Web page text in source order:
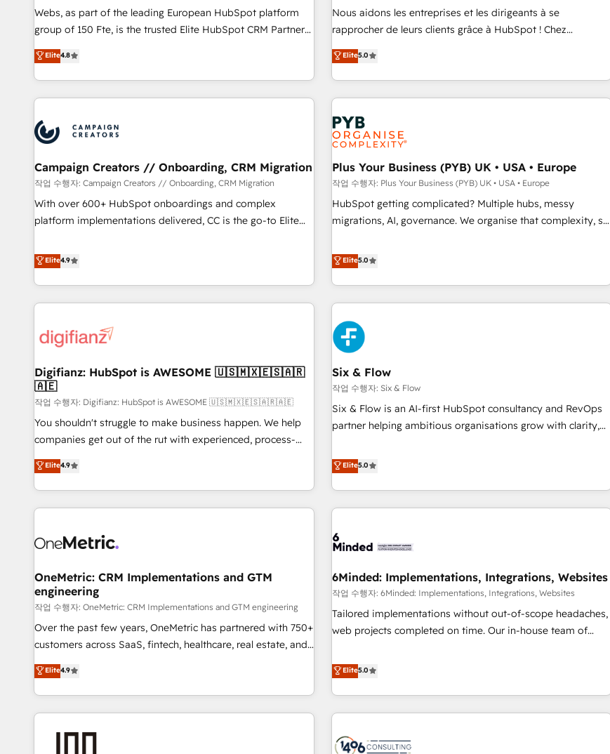
les visiteurs en opportunités d'affaires ➤ La mise en place
de stratégies d'acquisition marketing (SEO, SEA, inbound,
clés : - 10 ans d'expérience - 100+ intégrations CRM
HubSpot réussies - 40 experts conseil - 150 certifications
strategies with customer journey mapping 🏅 Elite-Level
HubSpot Execution • 750+ onboardings and 2,000+
and service hubs • Built-in flexibility for startups to global
brands
Webs, as part of the leading European HubSpot platform
group of 150 Fte, is the trusted Elite HubSpot CRM Partner
offering you a roadmap on maximizing EBITDA and
achieving Commercial Excellence. With our targeted
processes, we strengthen your digital transformation and
minimize costs. As HubSpot's Advanced Accredited CRM
business forward. Since 2015 we are fully dedicated to
HubSpot and with an experienced team (50+), we work
with reputable companies in B2B sectors such as
manufacturing, SaaS and business services. We prepare a
customized business case that demonstrates the value and
impact of your digital transformation, including a detailed
partnership. Together, we embark on a transformational
journey that sets your business up for long-term success.
Elite4.8
Nous aidons les entreprises et les dirigeants à se
rapprocher de leurs clients grâce à HubSpot ! Chez
DIGITALISIM, nous avons l'intime conviction que la réussite
des entreprises passe par l’innovation web, le marketing
digital, et la relation client ! C'est pourquoi, nos experts sont
à la fois capables de gérer votre projet de création de site
internet, votre référencement, votre stratégie digitale et le
pilotage et l'intégration d'HubSpot ! Les grandes phases
d'un projet HubSpot avec DIGITALISIM : 🧽 Nettoyage,
migration et intégration des bases de données. 🚀
Développement des interfaces avec vos logiciels métiers ⚙️
Configuration de la plateforme HubSpot 📈 Configuration
de rapports et tableaux de bord 🤝 Book Process &
Elite5.0
Campaign Creators // Onboarding, CRM Migration
작업 수행자: Campaign Creators // Onboarding, CRM Migration
With over 600+ HubSpot onboardings and complex
platform implementations delivered, CC is the go-to Elite
replatform, and scale smarter. We specialize in high-impact
CRM and CMS migrations and onboarding from platforms
like Salesforce, NetSuite, Zoho, Pardot, Marketo, Microsoft
Dynamics, Wix, WordPress and legacy CRMs, turning
architectures that accelerate revenue operations and
implementation. - Pre-built and custom integrations across
your full tech stack. - Custom object setup, CMS builds, and
full-funnel automation. - Dashboards, lifecycle campaigns,
and lead nurturing sequences. - Cross-hub setup across
Marketing, Sales, Operations, and Service Hubs. - Ongoing
optimization, managed support, and scalable retainers.
Let’s make HubSpot your most powerful growth engine.
Built to convert, scale, and drive results.
Elite4.9
Plus Your Business (PYB) UK • USA • Europe
작업 수행자: Plus Your Business (PYB) UK • USA • Europe
HubSpot getting complicated? Multiple hubs, messy
migrations, AI, governance. We organise that complexity, so
Profile! We help with: • CRM implementation, reports,
workflows, and team training • CRM migration from
Salesforce, Pipedrive, Dynamics and others • Technical
projects including custom API integrations • AI governance
for HubSpot-centred operations A little about us: • Boutique
'Elite' team of 12 • 150+ clients across Sales Hub, Marketing
Hub, Service Hub, Data Hub and CMS • ISO/IEC 27001:2022,
ISO 9001:2015, and ISO 42001:2023 certified - the AI
management standard • GuardHub: our AI governance
framework, built on ISO 42001 Ready for the next step?
Click the 👈 '𝗖𝗼𝗻𝘁𝗮𝗰𝘁 𝗯𝘂𝘀𝗶𝗻𝗲𝘀𝘀' button to get in touch
Elite5.0
Digifianz: HubSpot is AWESOME 🇺🇸🇲🇽🇪🇸🇦🇷
🇦🇪
작업 수행자: Digifianz: HubSpot is AWESOME 🇺🇸🇲🇽🇪🇸🇦🇷🇦🇪
You shouldn't struggle to make business happen. We help
companies get out of the rut with experienced, process-
oriented teams implementing HubSpot Marketing, Sales,
Service, CMS and Operations Hub, so selling and actually
engaging with your customers feels easy and pain-free. We
are a top ranked HubSpot Elite Partner, winner of Rookie of
HubSpot Reviews and 4.9/5 rating in Clutch Reviews.
home improvement & construction, branding and
commercialization, real estate, health, education, SaaS,
Software Dev & IT and consulting, make the most out of
their HubSpot experience operating in the United States,
EU, UAE, Mexico and Latin America. From casual user to
Elite4.9
Six & Flow
작업 수행자: Six & Flow
Six & Flow is an AI-first HubSpot consultancy and RevOps
partner helping ambitious organisations grow with clarity,
Netherlands, Ireland, and Canada, we’ve delivered
thousands of successful HubSpot projects for mid-market
and enterprise clients worldwide, with over 10 years
experience. We combine HubSpot, data, and AI to design
process, and technology for predictable, scalable revenue
architecture, AI enablement, and strategic marketing,
delivered through our proprietary FLAIR framework for
responsible AI adoption. As a HubSpot Elite Partner and
ISO 27001:2022 certified consultancy, we blend strategy,
smarter and grow stronger.
Elite5.0
OneMetric: CRM Implementations and GTM
engineering
작업 수행자: OneMetric: CRM Implementations and GTM engineering
Over the past few years, OneMetric has partnered with 750+
customers across SaaS, fintech, healthcare, real estate, and
other industries. With 150+ HubSpot-certified experts, we
deliver scalable solutions to complex GTM and RevOps
challenges. Our Expertise 🔹 Onboarding & Implementation:
Accredited HubSpot Partner, ensuring smooth setup
Elite4.9
6Minded: Implementations, Integrations, Websites
작업 수행자: 6Minded: Implementations, Integrations, Websites
Tailored implementations without out-of-scope headaches,
web projects completed on time. Our in-house team of
marketers handles all aspects of your HubSpot. ✨ 400+
global clients ✨ 100+ seamless migrations from 15+
different CRMs ✨ 100,000+ hours in HubSpot projects, 75+
full Hub implementations, and 5,000+ pages ✨ CS: Clients
245% organic growth & +751% new visitors for a full-funnel
Elite5.0